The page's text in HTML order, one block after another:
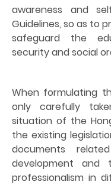
awareness and
Guidelines, so as to
safeguard the
security and social
When formulating
only carefully
situation of the
the existing
documents
development and
professionalism in